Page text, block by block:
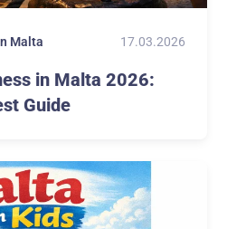
Malta 17.03.2026
in Malta 2026:
Guide